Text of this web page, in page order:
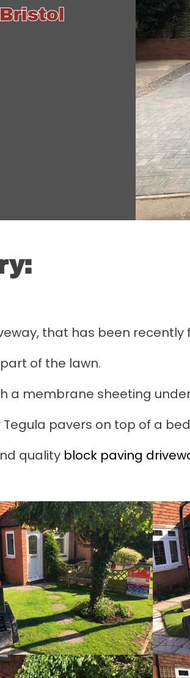
that has been recently
of the lawn.
a membrane sheeting
pavers on top of a
quality block paving